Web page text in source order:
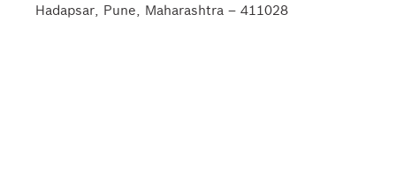
Hadapsar, Pune, Maharashtra – 411028